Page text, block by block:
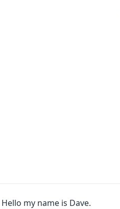
Hello my name is Dave.